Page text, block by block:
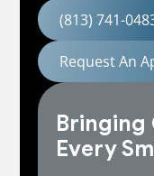
(813) 741-
Request An
Bringing
Every